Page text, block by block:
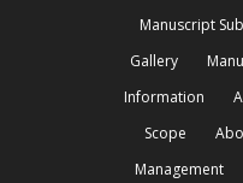
Manuscript
Gallery
Information
Scope
Management